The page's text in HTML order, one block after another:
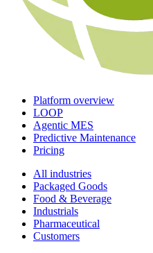
Platform overview
LOOP
Agentic MES
Predictive Maintenance
Pricing
All industries
Packaged Goods
Food & Beverage
Industrials
Pharmaceutical
Customers